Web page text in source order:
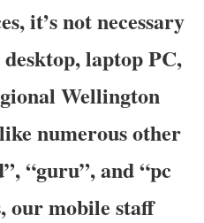
it’s not necessary
laptop PC,
Wellington
numerous other
“guru”, and “pc
our mobile staff